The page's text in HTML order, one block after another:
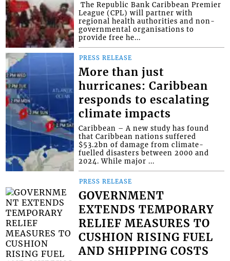
​ The Republic Bank Caribbean Premier
League (CPL) will partner with
regional health authorities and non-
governmental organisations to
provide free he...
PRESS RELEASE
More than just
hurricanes: Caribbean
responds to escalating
climate impacts
Caribbean – A new study has found
that Caribbean nations suffered
$53.2bn of damage from climate-
fuelled disasters between 2000 and
2024. While major ...
PRESS RELEASE
GOVERNMENT
EXTENDS TEMPORARY
RELIEF MEASURES TO
CUSHION RISING FUEL
AND SHIPPING COSTS